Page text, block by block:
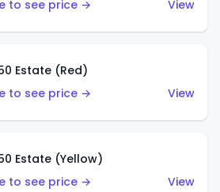
to see price → View
Estate (Red)
to see price →
View
Estate (Yellow)
to see price →
View